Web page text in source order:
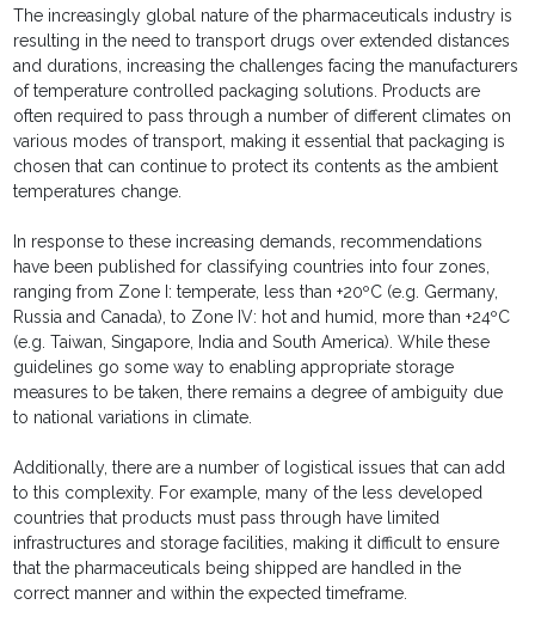
The increasingly global nature of the pharmaceuticals industry is
resulting in the need to transport drugs over extended distances
and durations, increasing the challenges facing the manufacturers
of temperature controlled packaging solutions. Products are
often required to pass through a number of different climates on
various modes of transport, making it essential that packaging is
chosen that can continue to protect its contents as the ambient
temperatures change.
In response to these increasing demands, recommendations
have been published for classifying countries into four zones,
ranging from Zone I: temperate, less than +20ºC (e.g. Germany,
Russia and Canada), to Zone IV: hot and humid, more than +24ºC
(e.g. Taiwan, Singapore, India and South America). While these
guidelines go some way to enabling appropriate storage
measures to be taken, there remains a degree of ambiguity due
to national variations in climate.
Additionally, there are a number of logistical issues that can add
to this complexity. For example, many of the less developed
countries that products must pass through have limited
infrastructures and storage facilities, making it difficult to ensure
that the pharmaceuticals being shipped are handled in the
correct manner and within the expected timeframe.